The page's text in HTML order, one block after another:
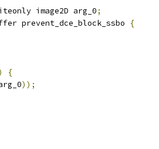
image2D arg_0;
prevent_dce_block_ssbo
{
{
));